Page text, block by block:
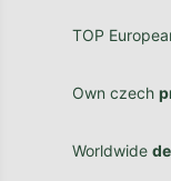
TOP
Own czech
Worldwide